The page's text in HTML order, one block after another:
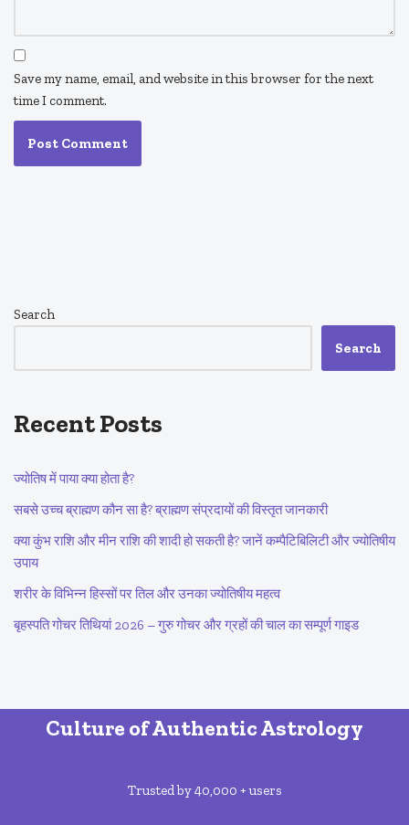
Save my name, email, and website in this browser for the next
time I comment.
Search
Search
Recent Posts
ज्योतिष में पाया क्या होता है?
सबसे उच्च ब्राह्मण कौन सा है? ब्राह्मण संप्रदायों की विस्तृत जानकारी
क्या कुंभ राशि और मीन राशि की शादी हो सकती है? जानें कम्पैटिबिलिटी और ज्योतिषीय
उपाय
शरीर के विभिन्न हिस्सों पर तिल और उनका ज्योतिषीय महत्व
बृहस्पति गोचर तिथियां 2026 – गुरु गोचर और ग्रहों की चाल का सम्पूर्ण गाइड
Culture of Authentic Astrology
Trusted by 40,000 + users